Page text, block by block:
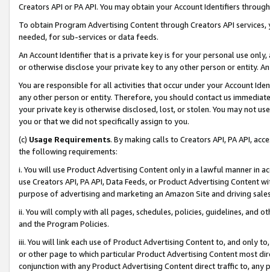
Creators API or PA API. You may obtain your Account Identifiers
To obtain Program Advertising Content through Creators API
needed, for sub-services or data feeds.
An Account Identifier that is a private key is for your personal use
or otherwise disclose your private key to any other person or entity.
You are responsible for all activities that occur under your Account
any other person or entity. Therefore, you should contact us
your private key is otherwise disclosed, lost, or stolen. You may not
you or that we did not specifically assign to you.
(c) Usage Requirements. By making calls to Creators API, PA API,
the following requirements:
i. You will use Product Advertising Content only in a lawful manner in
use Creators API, PA API, Data Feeds, or Product Advertising
purpose of advertising and marketing an Amazon Site and driving
ii. You will comply with all pages, schedules, policies, guidelines, and
and the Program Policies.
iii. You will link each use of Product Advertising Content to, and only
or other page to which particular Product Advertising Content most
conjunction with any Product Advertising Content direct traffic to,